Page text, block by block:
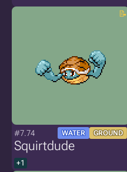
#7.74 WATER GROUND
Squirtdude
+1